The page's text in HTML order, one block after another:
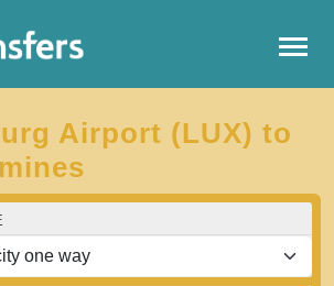
Airport (LUX) to